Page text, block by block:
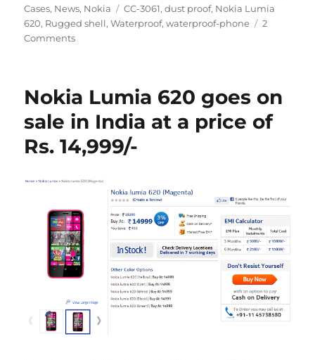
on
Cases, News, Nokia Tags
CC-3061,dust proof, Nokia Lumia
620, Rugged shell,Waterproof,waterproof-phone
2
Comments
Nokia Lumia 620 goes on
sale in India at a price of
Rs. 14,999/-